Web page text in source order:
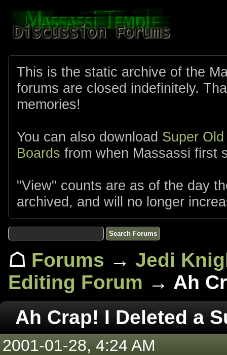
This is the static archive of the
forums are closed indefinitely.
memories!
You can also download Super
Boards from when Massassi first
"View" counts are as of the day
archived, and will no longer
☖ Forums → Jedi
Editing Forum → Ah
Ah Crap! I Deleted a
2001-01-28, 4:24 AM